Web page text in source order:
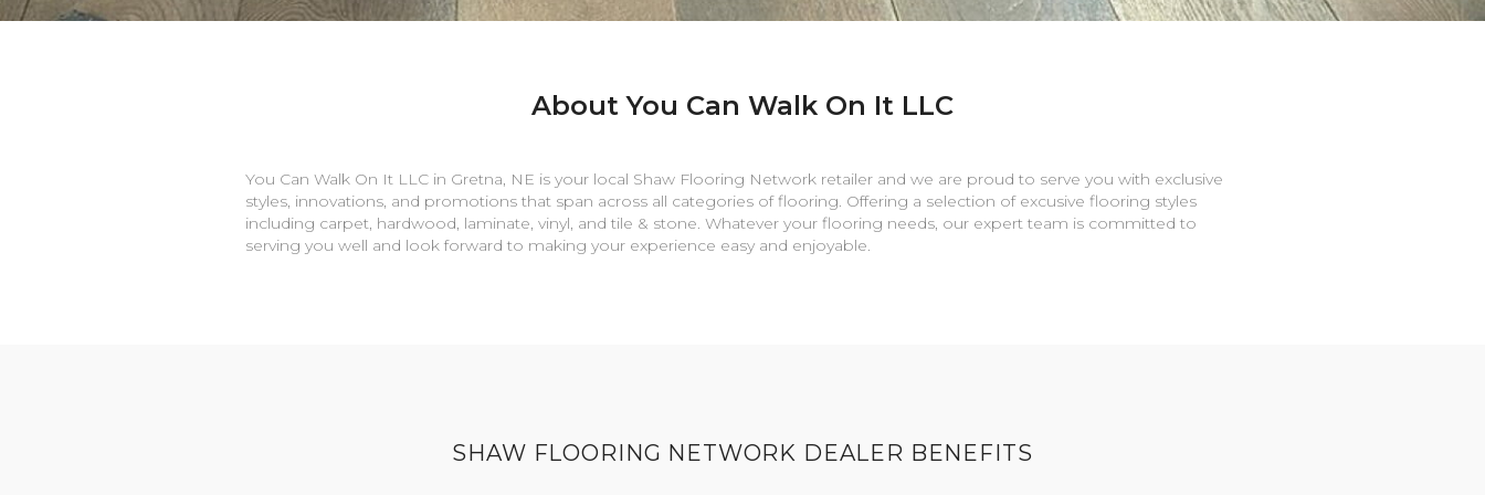
About You Can Walk On It LLC
You Can Walk On It LLC in Gretna NE is your local Shaw Flooring Network retailer and we are proud to serve you with exclusive
styles, innovations, and promotions that span across all categories of flooring. Offering a selection of excusive flooring styles
including carpet, hardwood, laminate, vinyl, and tile & stone. Whatever your flooring needs, our expert team is committed to
serving you well and look forward to making your experience easy and enjoyable.
SHAW FLOORING NETWORK DEALER BENEFITS